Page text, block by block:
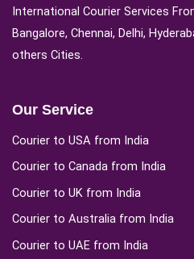
International Courier Services
Bangalore, Chennai, Delhi,
others Cities.
Our Service
Courier to USA from India
Courier to Canada from India
Courier to UK from India
Courier to Australia from India
Courier to UAE from India